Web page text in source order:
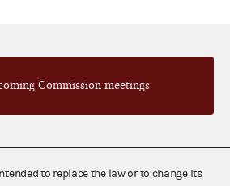
Commission meetings
to replace the law or to change its